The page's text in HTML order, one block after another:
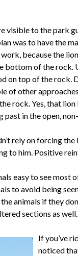
visible to the park
was to have the
because the
bottom of the rock.
on top of the rock.
of other
rock. Yes, that
past in the open,
rely on forcing
to him. Positive
easy to see most
to avoid being
animals if they
sections as well.
Ifyou’ve
noticed